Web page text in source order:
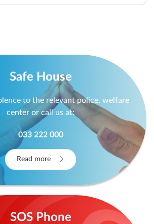
Safe House
to the relevant police, welfare
center or call us at:
033 222 000
Read more
SOS Phone